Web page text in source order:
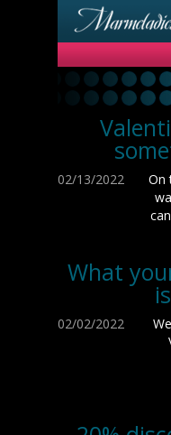
02/13/2022
On
What
02/02/2022